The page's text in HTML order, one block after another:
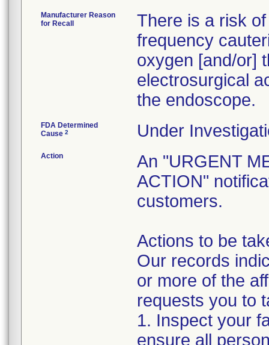
Manufacturer Reason
for Recall
There is a risk
frequency
oxygen [and/or]
electrosurgical
the endoscope.
FDA Determined
Cause 2 Under
Action
An "URGENT
ACTION"
customers.
Actions to be
Our records
or more of the
requests you to
1. Inspect your
ensure all